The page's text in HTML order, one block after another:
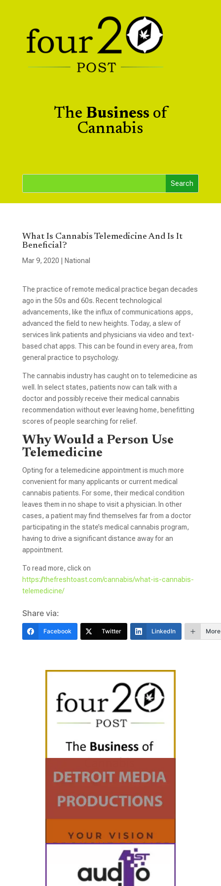
The Business of
Cannabis
What Is Cannabis Telemedicine And Is It
Beneficial?
Mar 9, 2020 National
The practice of remote medical practice began decades
ago in the 50s and 60s. Recent technological
advancements, like the influx of communications apps,
advanced the field to new heights. Today, a slew of
services link patients and physicians via video and text-
based chat apps. This can be found in every area, from
general practice to psychology.
The cannabis industry has caught on to telemedicine as
well. In select states, patients now can talk with a
doctor and possibly receive their medical cannabis
recommendation without ever leaving home, benefitting
scores of people searching for relief.
Why Would a Person Use
Telemedicine
Opting for a telemedicine appointment is much more
convenient for many applicants or current medical
cannabis patients. For some, their medical condition
leaves them in no shape to visit a physician. In other
cases, a patient may find themselves far from a doctor
participating in the state’s medical cannabis program,
having to drive a significant distance away for an
appointment.
To read more, click on
https://thefreshtoast.com/cannabis/what-is-cannabis-
telemedicine/
Share via:
Facebook Twitter LinkedIn More